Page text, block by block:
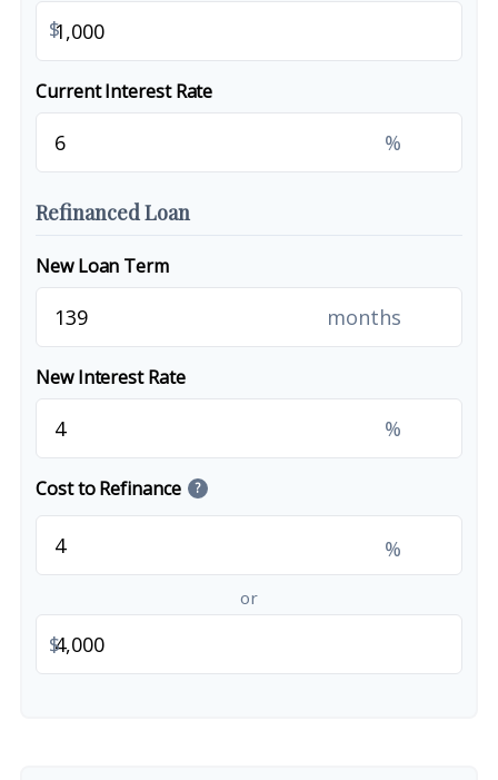
$
Current Interest Rate
%
Refinanced Loan
New Loan Term
months
New Interest Rate
%
Cost to Refinance ?
%
or
$